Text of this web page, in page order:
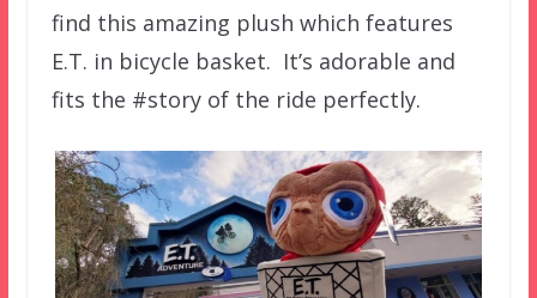
find this amazing plush which features
E.T. in bicycle basket. It’s adorable and
fits the #story of the ride perfectly.